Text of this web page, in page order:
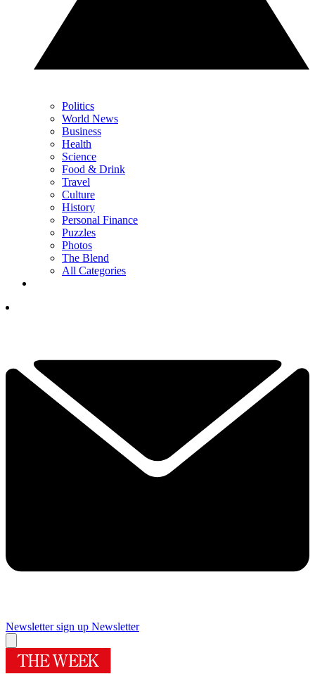
Politics
World News
Business
Health
Science
Food & Drink
Travel
Culture
History
Personal Finance
Puzzles
Photos
The Blend
All Categories
Newsletter sign up Newsletter